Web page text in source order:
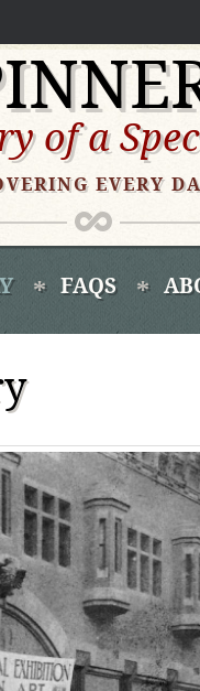
of a
EVERY
FAQS